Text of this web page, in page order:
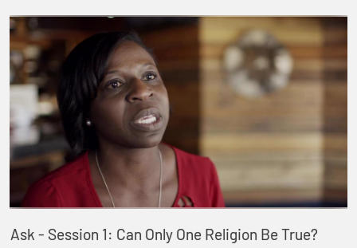
Ask - Session 1: Can Only One Religion Be True?